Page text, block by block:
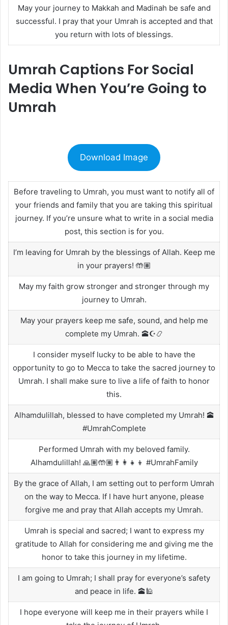
May your journey to Makkah and Madinah be safe and
successful. I pray that your Umrah is accepted and that
you return with lots of blessings.
Umrah Captions For Social
Media When You’re Going to
Umrah
Download Image
Before traveling to Umrah, you must want to notify all of
your friends and family that you are taking this spiritual
journey. If you’re unsure what to write in a social media
post, this section is for you.
I’m leaving for Umrah by the blessings of Allah. Keep me
in your prayers! 🤲🏽
May my faith grow stronger and stronger through my
journey to Umrah.
May your prayers keep me safe, sound, and help me
complete my Umrah. 🕋☪️📿
I consider myself lucky to be able to have the
opportunity to go to Mecca to take the sacred journey to
Umrah. I shall make sure to live a life of faith to honor
this.
Alhamdulillah, blessed to have completed my Umrah! 🕋
#UmrahComplete
Performed Umrah with my beloved family.
Alhamdulillah! 🙏🏽🤲🏽👨‍👩‍👧‍👦 #UmrahFamily
By the grace of Allah, I am setting out to perform Umrah
on the way to Mecca. If I have hurt anyone, please
forgive me and pray that Allah accepts my Umrah.
Umrah is special and sacred; I want to express my
gratitude to Allah for considering me and giving me the
honor to take this journey in my lifetime.
I am going to Umrah; I shall pray for everyone’s safety
and peace in life. 🕋🕌
I hope everyone will keep me in their prayers while I